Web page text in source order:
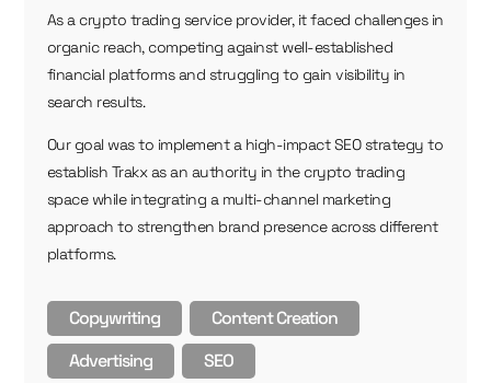
As a crypto trading service provider, it faced challenges in
organic reach, competing against well-established
financial platforms and struggling to gain visibility in
search results.
Our goal was to implement a high-impact SEO strategy to
establish Trakx as an authority in the crypto trading
space while integrating a multi-channel marketing
approach to strengthen brand presence across different
platforms.
Copywriting
Content Creation
Advertising
SEO